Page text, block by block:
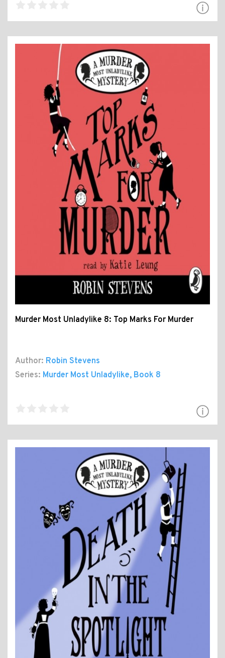
Murder Most Unladylike 8: Top Marks For Murder
Author: Robin Stevens
Series: Murder Most Unladylike, Book 8